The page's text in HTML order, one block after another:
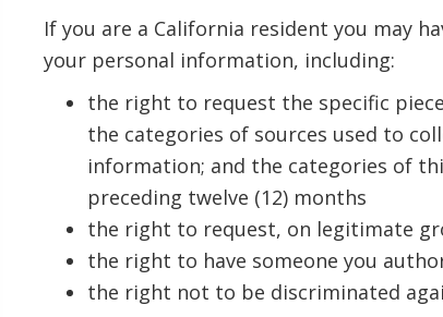
If you are a California resident you may
your personal information, including:
the right to request the specific
the categories of sources used to
information; and the categories of
preceding twelve (12) months
the right to request, on legitimate
the right to have someone you
the right not to be discriminated